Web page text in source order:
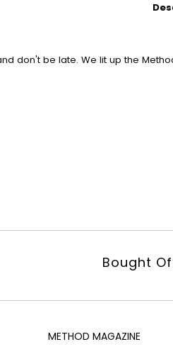
don't be late. We lit up the
Bought
METHOD MAGAZINE